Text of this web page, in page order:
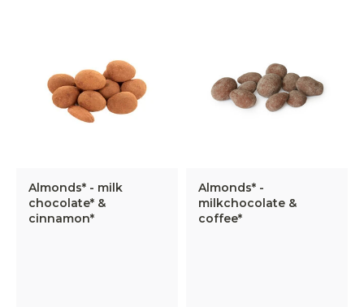
Almonds* - milk
chocolate* &
cinnamon*
Almonds* -
milkchocolate &
coffee*